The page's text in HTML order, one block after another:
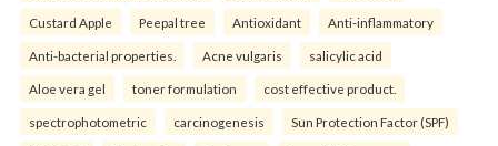
Custard Apple Peepal tree Antioxidant Anti-inflammatory
Anti-bacterial properties. Acne vulgaris salicylic acid
Aloe vera gel toner formulation cost effective product.
spectrophotometric carcinogenesis Sun Protection Factor (SPF)